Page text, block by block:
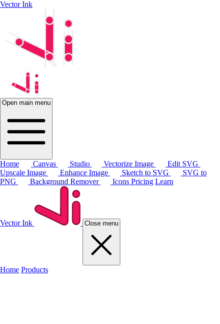
Vector Ink
Open main menu
Home Canvas Studio Vectorize Image
Edit SVG
Upscale Image
Enhance Image Sketch to SVG
SVG to
PNG
Background Remover Icons Pricing Learn
Vector Ink Close menu
Home Products